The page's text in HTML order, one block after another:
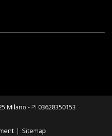
Milano - PI 03628350153
| Sitemap